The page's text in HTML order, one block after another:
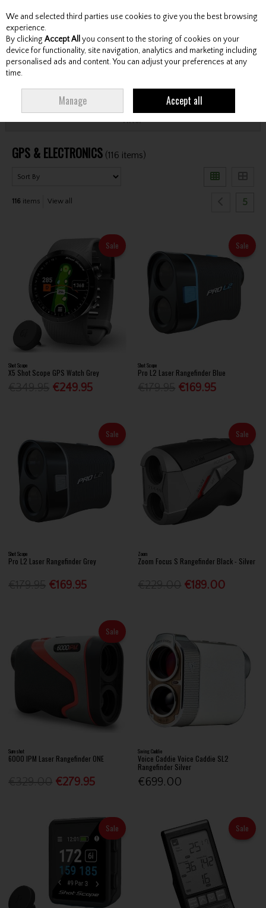
Skip to content
Menu Account Search Cart
Filter
GPS & ELECTRONICS (116 items)
116 items View all 5
Sale
Shot Scope
X5 Shot Scope GPS Watch Grey
€249.95
Sale
Shot Scope
Pro L2 Laser Rangefinder Blue
€169.95
Sale
Shot Scope
Pro L2 Laser Rangefinder Grey
€169.95
Sale
Zoom
Zoom Focus S Rangefinder Black - Silver
€189.00
Sale
Sureshot
6000 IPM Laser Rangefinder ONE
€279.95
Swing Caddie
Voice Caddie Voice Caddie SL2
Rangefinder Silver
€699.00
Sale Sale
We and selected third parties use cookies to give you the best browsing
experience.
By clicking Accept All you consent to the storing of cookies on your
device for functionality, site navigation, analytics and marketing including
personalised ads and content. You can adjust your preferences at any
time.
Manage Accept all